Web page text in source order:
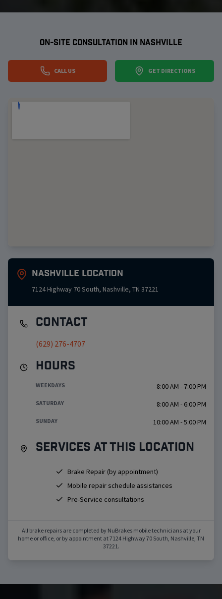
ON-SITE CONSULTATION IN NASHVILLE
CALL US GET DIRECTIONS
Nashville Location
7124 Highway 70 South, Nashville, TN 37221
Contact
(629) 276-4707
Hours
WEEKDAYS 8:00 AM - 7:00 PM
SATURDAY 8:00 AM - 6:00 PM
SUNDAY 10:00 AM - 5:00 PM
Services at this location
Brake Repair (by appointment)
Mobile repair schedule assistances
Pre-Service consultations
All brake repairs are completed by NuBrakes mobile technicians at your
home or office, or by appointment at7124 Highway 70 South Nashville TN
37221 .